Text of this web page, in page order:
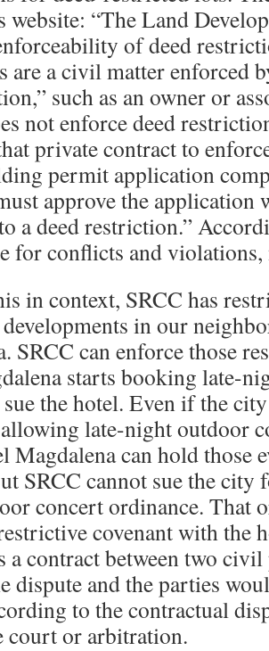
website: “The Land
of deed
are a civil matter enforced
such as an owner or
not enforce deed
private contract to
permit application
approve the application
a deed restriction.”
for conflicts and
in context, SRCC has
in our
SRCC can enforce those
starts booking late-
the hotel. Even if the
late-night outdoor
Magdalena can hold those
SRCC cannot sue the city
concert ordinance. That
covenant with the
a contract between two
dispute and the parties
to the contractual
court or arbitration.